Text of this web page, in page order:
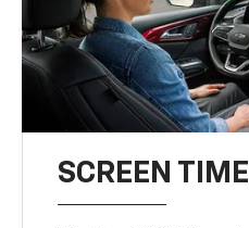
SCREEN TIME